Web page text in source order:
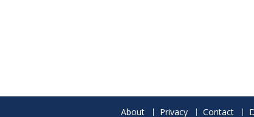
About Privacy Contact